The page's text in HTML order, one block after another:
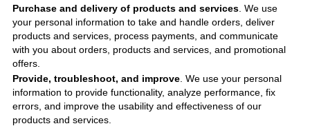
Purchase and delivery of products and services. We use
your personal information to take and handle orders, deliver
products and services, process payments, and communicate
with you about orders, products and services, and promotional
offers.
Provide, troubleshoot, and improve. We use your personal
information to provide functionality, analyze performance, fix
errors, and improve the usability and effectiveness of our
products and services.